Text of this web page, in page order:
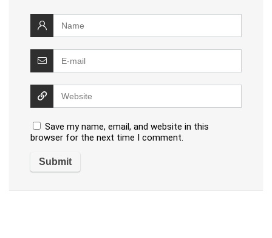
Save my name, email, and website in this
browser for the next time I comment.